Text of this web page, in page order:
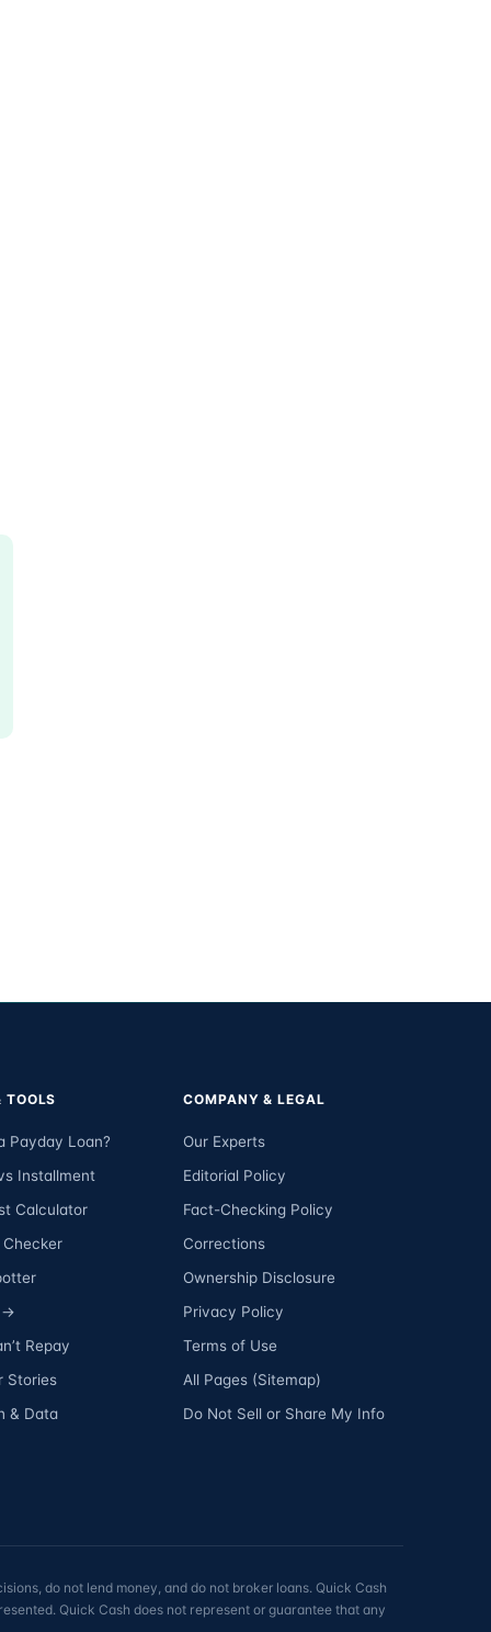
TOOLS
Payday Loan?
Installment
Calculator
Checker
→
Repay
Stories
& Data
COMPANY & LEGAL
Our Experts
Editorial Policy
Fact-Checking Policy
Corrections
Ownership Disclosure
Privacy Policy
Terms of Use
All Pages (Sitemap)
Do Not Sell or Share My Info
do not lend money, and do not broker loans. Quick Cash
Quick Cash does not represent or guarantee that any